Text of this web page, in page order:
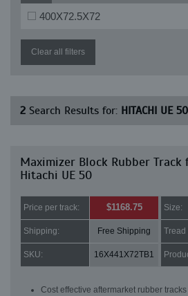
400X72.5X72
Clear all filters
2 Search Results for: HITACHI UE 50
Maximizer Block Rubber
Hitachi UE 50
Price per track: $1168.75 Size:
Shipping: Free Shipping Tread
SKU: 16X441X72TB1
Cost effective aftermarket rubber tracks